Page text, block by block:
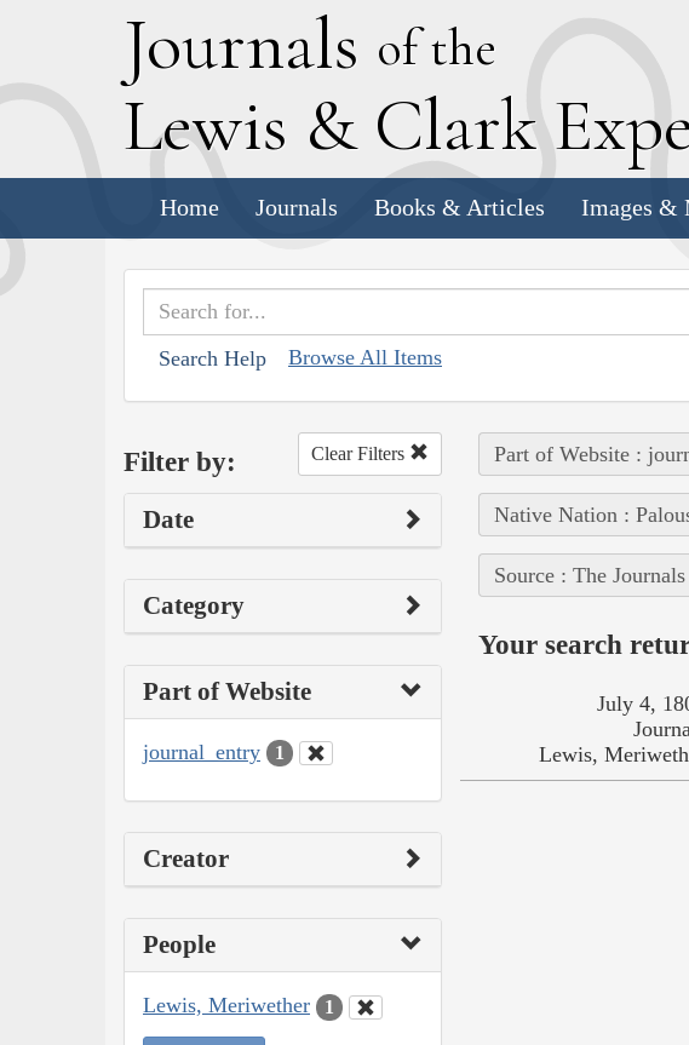
Journals of the
Lewis & Clark E
Home Journals Books & Articles Images &
Search Help Browse All Items
Filter by: Clear Filters
Date
Category
Part of Website
journal_entry 1
Creator
People
Lewis, Meriwether 1
Part of Website :
Native Nation :
Source : The
Your search
July 4,
Lewis,